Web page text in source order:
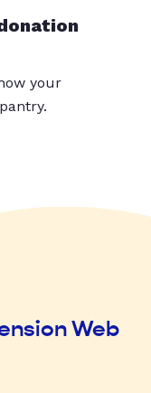
your
Web